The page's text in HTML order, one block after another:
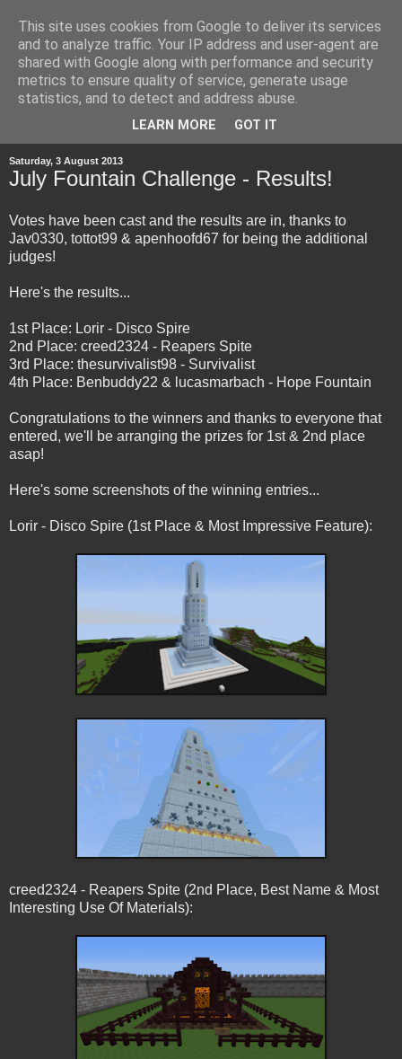
Saturday, 3 August 2013
July Fountain Challenge - Results!
Votes have been cast and the results are in, thanks to
Jav0330, tottot99 & apenhoofd67 for being the additional
judges!
Here's the results...
1st Place: Lorir - Disco Spire
2nd Place: creed2324 - Reapers Spite
3rd Place: thesurvivalist98 - Survivalist
4th Place: Benbuddy22 & lucasmarbach - Hope Fountain
Congratulations to the winners and thanks to everyone that
entered, we'll be arranging the prizes for 1st & 2nd place
asap!
Here's some screenshots of the winning entries...
Lorir - Disco Spire (1st Place & Most Impressive Feature):
creed2324 - Reapers Spite (2nd Place, Best Name & Most
Interesting Use Of Materials):
This site uses cookies from Google to deliver its services
and to analyze traffic. Your IP address and user-agent are
shared with Google along with performance and security
metrics to ensure quality of service, generate usage
statistics, and to detect and address abuse.
LEARN MORE GOT IT